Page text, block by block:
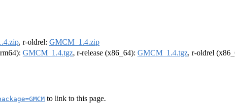
, r-oldrel: GMCM_1.4.zip
GMCM_1.4.tgz, r-release (x86_64): GMCM_1.4.tgz, r-oldrel
to link to this page.